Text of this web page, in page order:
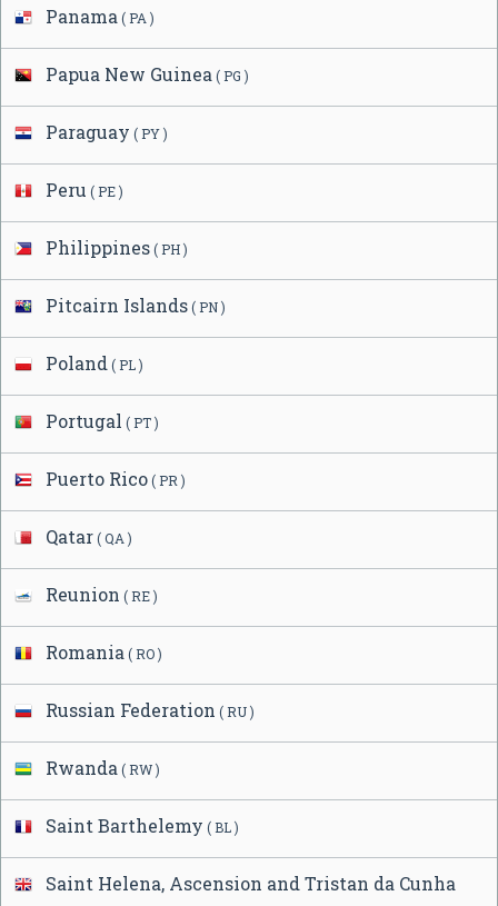
Panama ( PA )
Papua New Guinea ( PG )
Paraguay ( PY )
Peru ( PE )
Philippines( PH )
Pitcairn Islands( PN )
Poland ( PL )
Portugal ( PT )
Puerto Rico( PR )
Qatar( QA )
Reunion ( RE )
Romania ( RO )
Russian Federation ( RU )
Rwanda ( RW )
Saint Barthelemy ( BL )
Saint Helena, Ascension and Tristan da Cunha